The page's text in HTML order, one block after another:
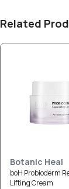
Related
Botanic Heal
boH Probioderm
Lifting Cream